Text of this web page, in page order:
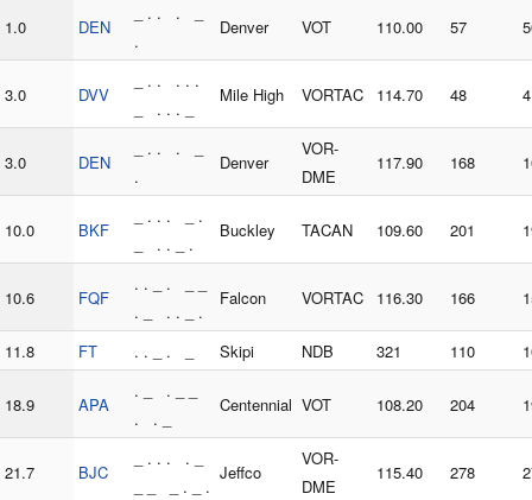
1.0 DEN
_ . . . _
.
Denver VOT 110.00 57
3.0 DVV
_ . . . . .
_ . . . _
Mile High VORTAC 114.70 48
3.0 DEN
_ . . . _
.
Denver
VOR-
DME
117.90 168
10.0 BKF
_ . . . _ .
_ . . _ .
Buckley TACAN 109.60 201
10.6 FQF
. . _ . _ _
. _ . . _ .
Falcon VORTAC 116.30 166
11.8 FT . . _ . _ Skipi NDB 321 110
18.9 APA
. _ . _ _
. . _
Centennial VOT 108.20 204
21.7 BJC
_ . . . . _
_ _ _ . _ .
Jeffco
VOR-
DME
115.40 278